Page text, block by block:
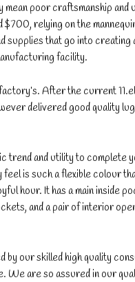
poor craftsmanship and
relying on the
supplies that go into creating
facility.
After the current
delivered good quality
trend and utility to complete
is such a flexible colour
hour. It has a main inside
and a pair of interior
by our skilled high quality
We are so assured in our